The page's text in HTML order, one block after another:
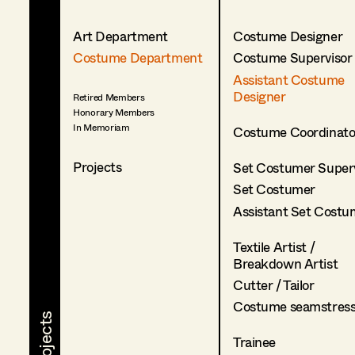
Art Department
Costume Department
Retired Members
Honorary Members
In Memoriam
Projects
Costume Designer
Costume Supervisor
Assistant Costume
Designer
Costume
Set Costumer
Set Costumer
Assistant Set
Textile Artist /
Breakdown Artist
Cutter / Tailor
Costume
Trainee